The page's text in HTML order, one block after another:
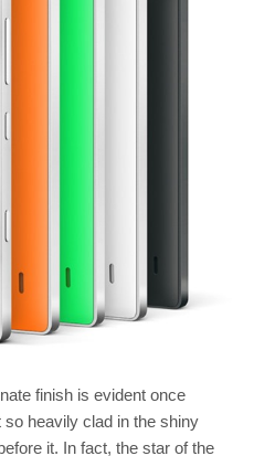
finish is evident once
so heavily clad in the shiny
it. In fact, the star of the